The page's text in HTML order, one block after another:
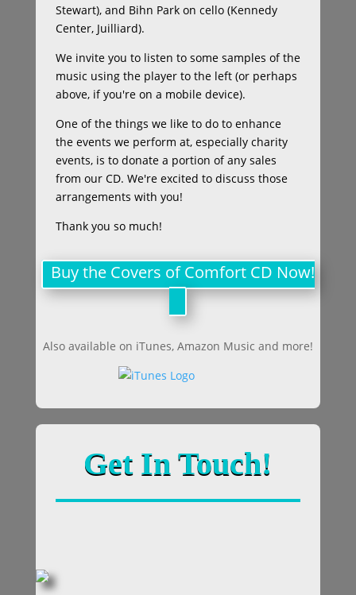
Stewart), and Bihn Park on cello (Kennedy
Center, Juilliard).
We invite you to listen to some samples of the
music using the player to the left (or perhaps
above, if you're on a mobile device).
One of the things we like to do to enhance
the events we perform at, especially charity
events, is to donate a portion of any sales
from our CD. We're excited to discuss those
arrangements with you!
Thank you so much!
Buy the Covers of Comfort CD Now!
Also available on iTunes, Amazon Music and more!
Get In Touch!